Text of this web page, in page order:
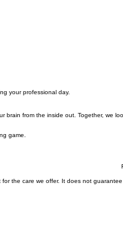
your professional day.
from the inside out. Together,
game.
the care we offer. It does not